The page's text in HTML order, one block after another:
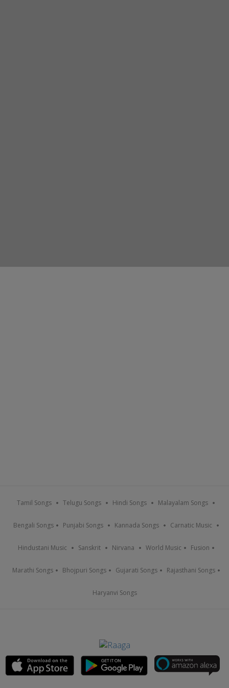
Tamil Songs Telugu Songs Hindi Songs Malayalam Songs
Bengali Songs Punjabi Songs Kannada Songs Carnatic Music
Hindustani Music Sanskrit Nirvana World Music Fusion
Marathi Songs Bhojpuri Songs Gujarati Songs Rajasthani Songs
Haryanvi Songs